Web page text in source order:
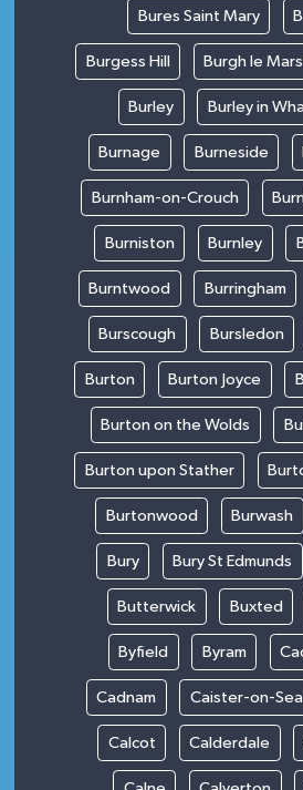
Bures Saint Mary
Burgess Hill Burgh le
Burley Burley in
Burnage Burneside
Burnham-on-Crouch
Burniston Burnley
Burntwood Burringham
Burscough Bursledon
Burton Burton Joyce
Burton on the Wolds
Burton upon Stather
Burtonwood Burwash
Bury Bury St Edmunds
Butterwick Buxted
Byfield Byram
Cadnam Caister-on-Sea
Calcot Calderdale